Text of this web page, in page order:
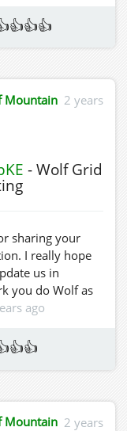
Mountain 2 years
- Wolf Grid
sharing your
I really hope
us in
you do Wolf as
ago
Mountain 2 years